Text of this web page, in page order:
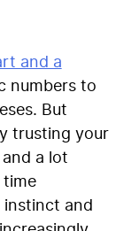
and a
numbers to
But
trusting your
a lot
time
instinct and